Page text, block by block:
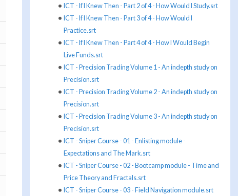
ICT - If I Knew Then - Part 2 of 4 - How Would I Study.srt
ICT - If I Knew Then - Part 3 of 4 - How Would I
Practice.srt
ICT - If I Knew Then - Part 4 of 4 - How I Would Begin
Live Funds.srt
ICT - Precision Trading Volume 1 - An indepth study on
Precision.srt
ICT - Precision Trading Volume 2 - An indepth study on
Precision.srt
ICT - Precision Trading Volume 3 - An indepth study on
Precision.srt
ICT - Sniper Course - 01 - Enlisting module -
Expectations and The Mark.srt
ICT - Sniper Course - 02 - Bootcamp module - Time and
Price Theory and Fractals.srt
ICT - Sniper Course - 03 - Field Navigation module.srt